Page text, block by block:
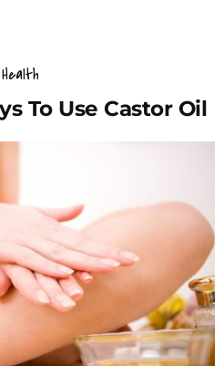
Health
To Use Castor Oil